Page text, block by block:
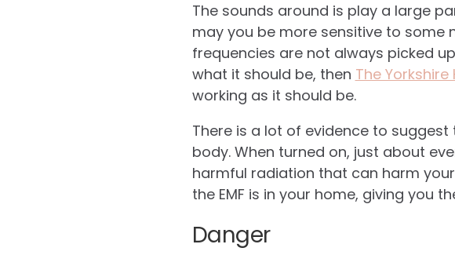
The sounds around is play a large
may you be more sensitive to some
frequencies are not always picked
what it should be, then The
working as it should be.
There is a lot of evidence to
body. When turned on, just about
harmful radiation that can harm your
the EMF is in your home, giving you
Danger